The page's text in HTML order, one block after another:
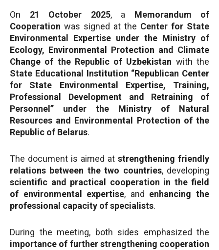
On 21 October 2025, a Memorandum of
Cooperation was signed at the Center for State
Environmental Expertise under the Ministry of
Ecology, Environmental Protection and Climate
Change of the Republic of Uzbekistan with the
State Educational Institution “Republican Center
for State Environmental Expertise, Training,
Professional Development and Retraining of
Personnel” under the Ministry of Natural
Resources and Environmental Protection of the
Republic of Belarus.
The document is aimed at strengthening friendly
relations between the two countries, developing
scientific and practical cooperation in the field
of environmental expertise, and enhancing the
professional capacity of specialists.
During the meeting, both sides emphasized the
importance of further strengthening cooperation